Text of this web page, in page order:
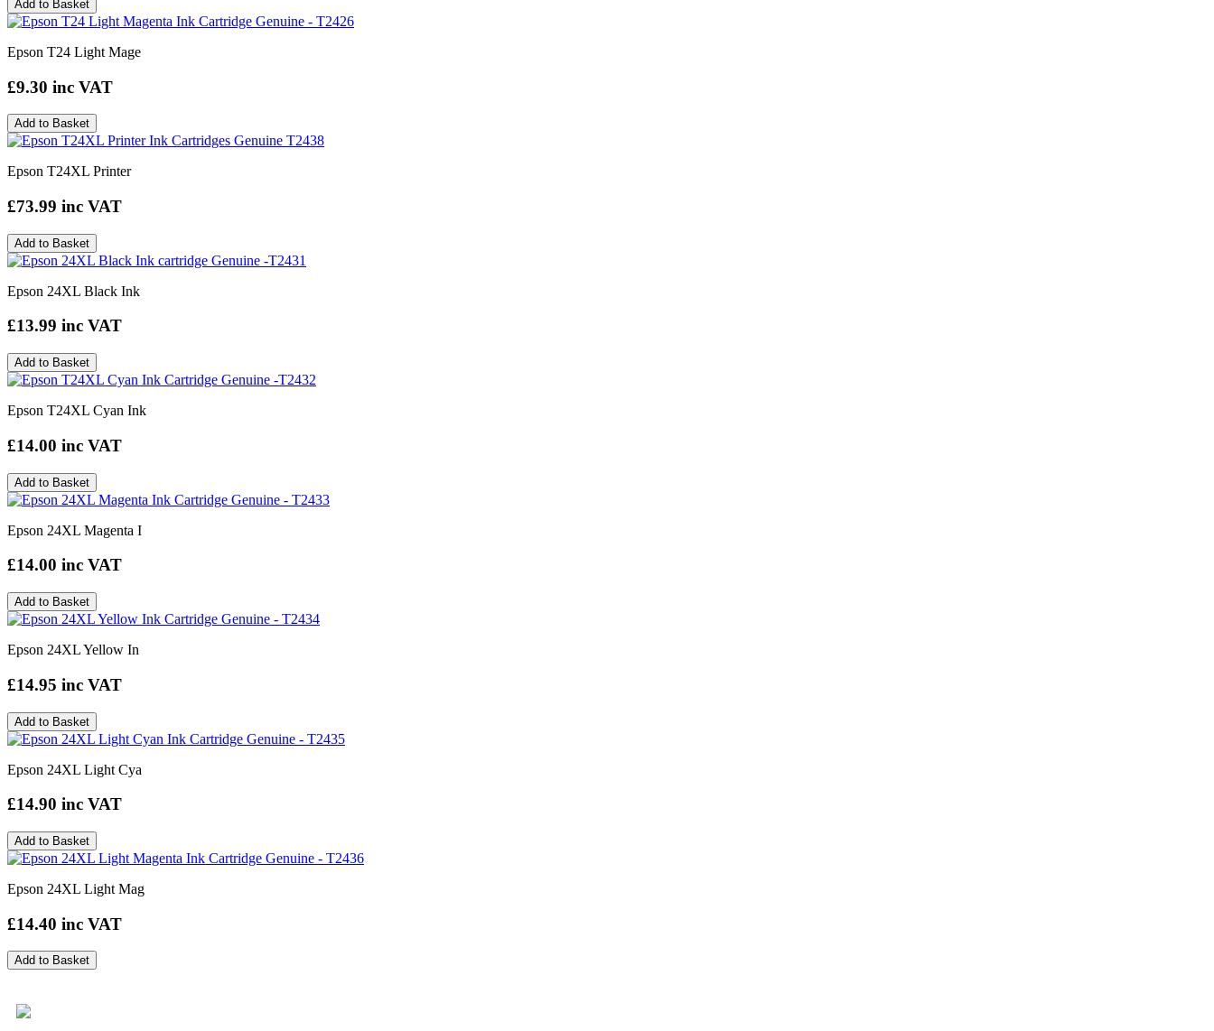
Add to Basket
Epson T24 Light Mage
£9.30 inc VAT
Add to Basket
Epson T24XL Printer
£73.99 inc VAT
Add to Basket
Epson 24XL Black Ink
£13.99 inc VAT
Add to Basket
Epson T24XL Cyan Ink
£14.00 inc VAT
Add to Basket
Epson 24XL Magenta I
£14.00 inc VAT
Add to Basket
Epson 24XL Yellow In
£14.95 inc VAT
Add to Basket
Epson 24XL Light Cya
£14.90 inc VAT
Add to Basket
Epson 24XL Light Mag
£14.40 inc VAT
Add to Basket